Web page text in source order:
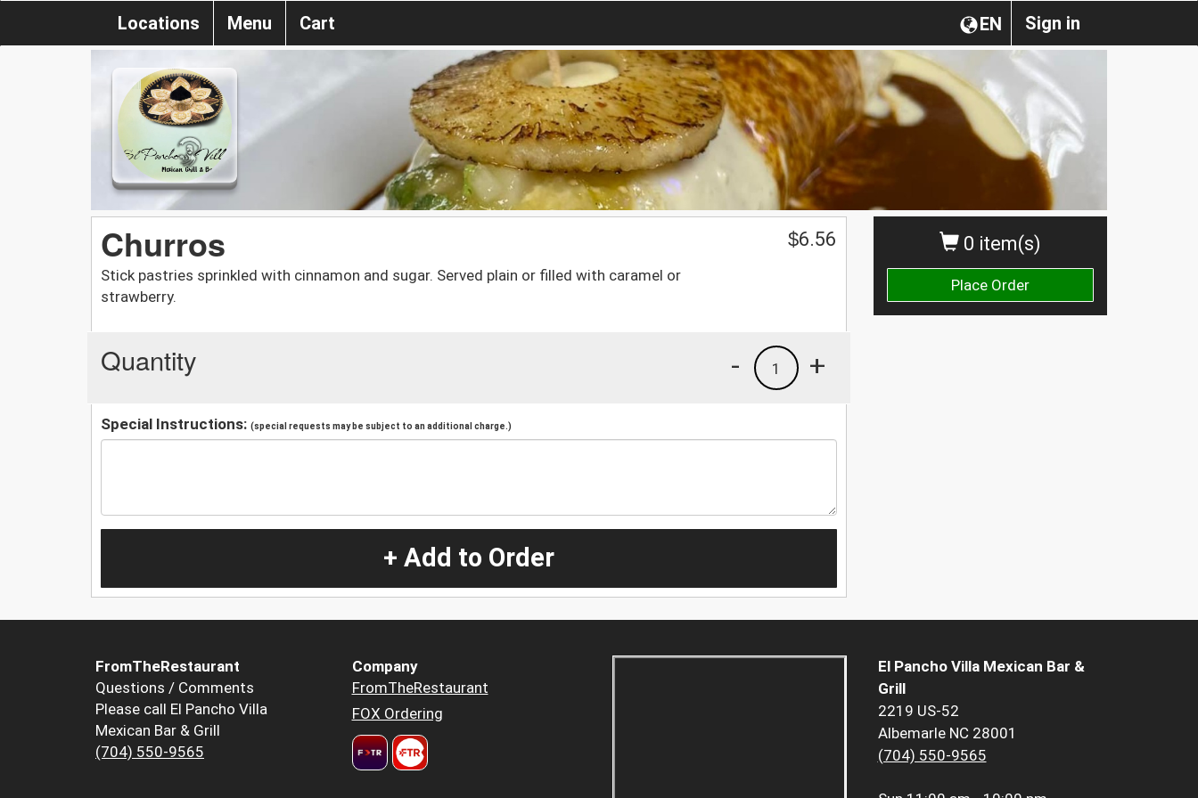
Sign in
EN
Locations Menu Cart
0 item(s)
Place Order
Churros
Stick pastries sprinkled with cinnamon and sugar. Served plain or filled with caramel or
strawberry.
$6.56
Quantity +
1
-
Special Instructions: (special requests may be subject to an additional charge.)
+ Add to Order
FromTheRestaurant
Questions / Comments
Please call El Pancho Villa
Mexican Bar & Grill
(704) 550-9565
Company
FromTheRestaurant
FOX Ordering
El Pancho Villa Mexican Bar &
Grill
2219 US-52
Albemarle NC 28001
(704) 550-9565